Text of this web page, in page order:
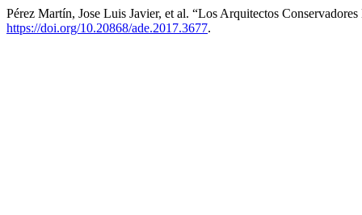
Pérez Martín, Jose Luis Javier, et al. “Los Arquitectos
https://doi.org/10.20868/ade.2017.3677.